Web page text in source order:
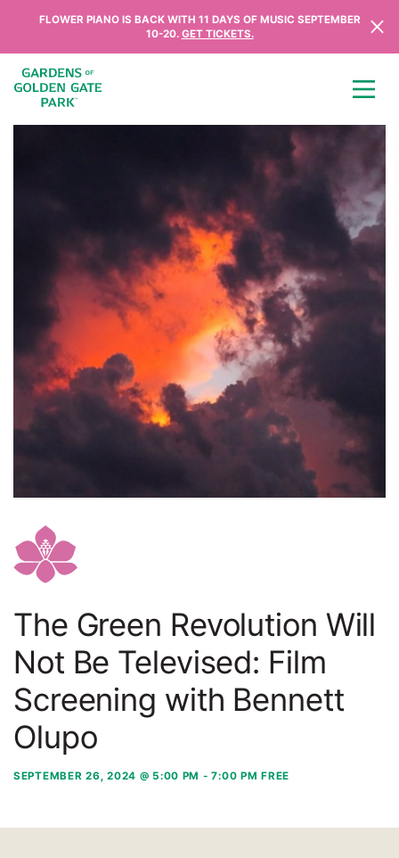
Skip to content
FLOWER PIANO IS BACK WITH 11 DAYS OF MUSIC SEPTEMBER
10-20. GET TICKETS.
The Green Revolution Will
Not Be Televised: Film
Screening with Bennett
Olupo
SEPTEMBER 26, 2024 @ 5:00 PM -7:00 PM FREE